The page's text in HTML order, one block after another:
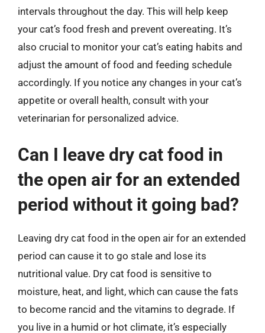
intervals throughout the day. This will help keep
your cat’s food fresh and prevent overeating. It’s
also crucial to monitor your cat’s eating habits and
adjust the amount of food and feeding schedule
accordingly. If you notice any changes in your cat’s
appetite or overall health, consult with your
veterinarian for personalized advice.
Can I leave dry cat food in
the open air for an extended
period without it going bad?
Leaving dry cat food in the open air for an extended
period can cause it to go stale and lose its
nutritional value. Dry cat food is sensitive to
moisture, heat, and light, which can cause the fats
to become rancid and the vitamins to degrade. If
you live in a humid or hot climate, it’s especially